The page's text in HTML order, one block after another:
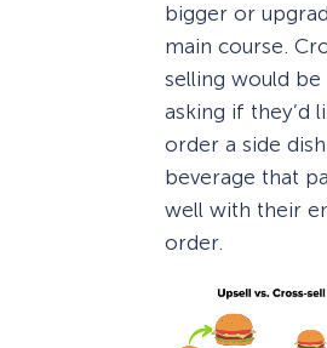
bigger or
main course.
selling would be
asking if they’d
order a side
beverage that
well with their
order.